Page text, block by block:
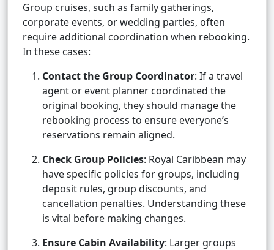
Group cruises, such as family gatherings,
corporate events, or wedding parties, often
require additional coordination when rebooking.
In these cases:
Contact the Group Coordinator: If a travel
agent or event planner coordinated the
original booking, they should manage the
rebooking process to ensure everyone’s
reservations remain aligned.
Check Group Policies: Royal Caribbean may
have specific policies for groups, including
deposit rules, group discounts, and
cancellation penalties. Understanding these
is vital before making changes.
Ensure Cabin Availability: Larger groups